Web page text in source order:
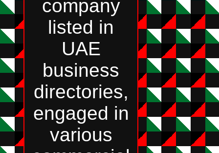
company
listed in
UAE
business
directories,
engaged in
various